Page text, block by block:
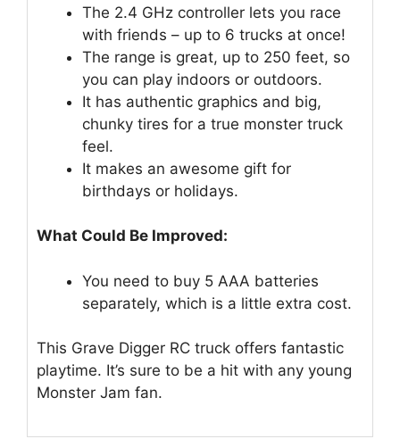
The 2.4 GHz controller lets you race
with friends – up to 6 trucks at once!
The range is great, up to 250 feet, so
you can play indoors or outdoors.
It has authentic graphics and big,
chunky tires for a true monster truck
feel.
It makes an awesome gift for
birthdays or holidays.
What Could Be Improved:
You need to buy 5 AAA batteries
separately, which is a little extra cost.
This Grave Digger RC truck offers fantastic
playtime. It’s sure to be a hit with any young
Monster Jam fan.